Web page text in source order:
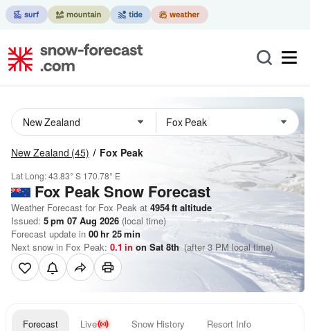
New Zealand (45) Fox Peak
Lat Long:43.83° S 170.78° E
Fox PeakSnow Forecast
Weather Forecast for Fox Peak at 4954ft altitude
Issued: 5 pm 07 Aug 2026 (local time)
Forecast update in 00hr 25min
Next snow in Fox Peak: 0.1 in on Sat 8th(after 3 PM local time)
Forecast Live Snow History Resort Info